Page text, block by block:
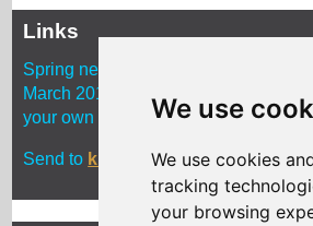
We use
We use cookies
tracking
your browsing
Links
Spring newsletter copy deadline is
March 2019. Approx. 250 words with
your own website. Delivery is early
Send to